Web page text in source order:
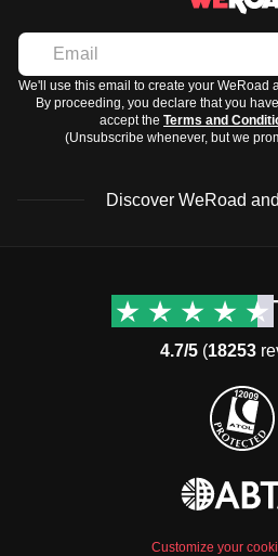
We'll use this email to create your WeRoad
By proceeding, you declare that you
accept the Terms and
(Unsubscribe whenever, but we
Discover WeRoad
Group trips to Europe
Group trips to Middle East
4.7/5(18253
Customize your